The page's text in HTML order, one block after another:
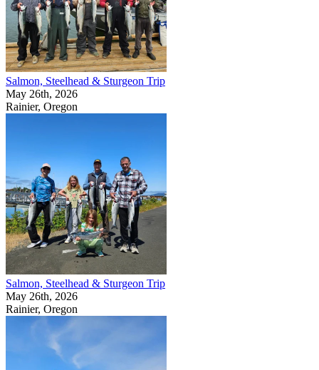
Salmon, Steelhead & Sturgeon Trip
May 26th, 2026
Rainier, Oregon
Salmon, Steelhead & Sturgeon Trip
May 26th, 2026
Rainier, Oregon